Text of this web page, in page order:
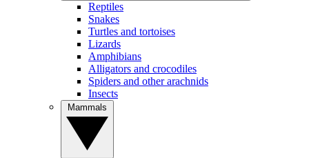
Reptiles
Snakes
Turtles and tortoises
Lizards
Amphibians
Alligators and crocodiles
Spiders and other arachnids
Insects